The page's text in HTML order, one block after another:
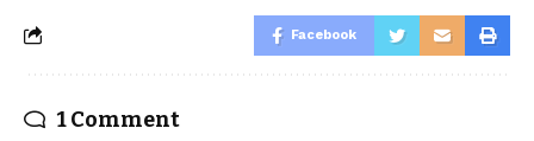
Facebook
1 Comment